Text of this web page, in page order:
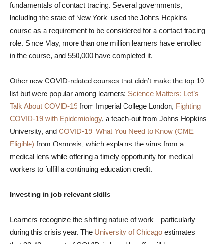
fundamentals of contact tracing. Several governments,
including the state of New York, used the Johns Hopkins
course as a requirement to be considered for a contact tracing
role. Since May, more than one million learners have enrolled
in the course, and 550,000 have completed it.
Other new COVID-related courses that didn’t make the top 10
list but were popular among learners: Science Matters: Let’s
Talk About COVID-19 from Imperial College London, Fighting
COVID-19 with Epidemiology, a teach-out from Johns Hopkins
University, and COVID-19: What You Need to Know (CME
Eligible) from Osmosis, which explains the virus from a
medical lens while offering a timely opportunity for medical
workers to fulfill a continuing education credit.
Investing in job-relevant skills
Learners recognize the shifting nature of work—particularly
during this crisis year. The University of Chicago estimates